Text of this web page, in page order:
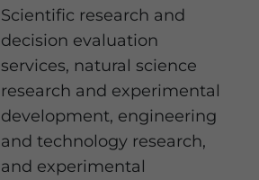
Scientific research and
decision evaluation
services, natural science
research and experimental
development, engineering
and technology research,
and experimental